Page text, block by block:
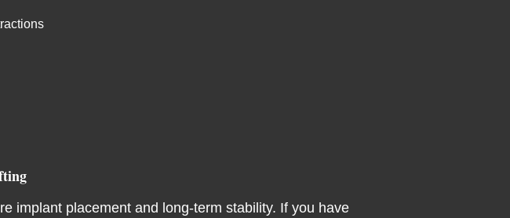
implant placement and long-term stability. If you have